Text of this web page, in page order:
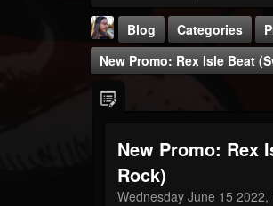
Blog Categories
New Promo: Rex Isle Beat
New Promo: Rex
Rock)
Wednesday June 15 2022,